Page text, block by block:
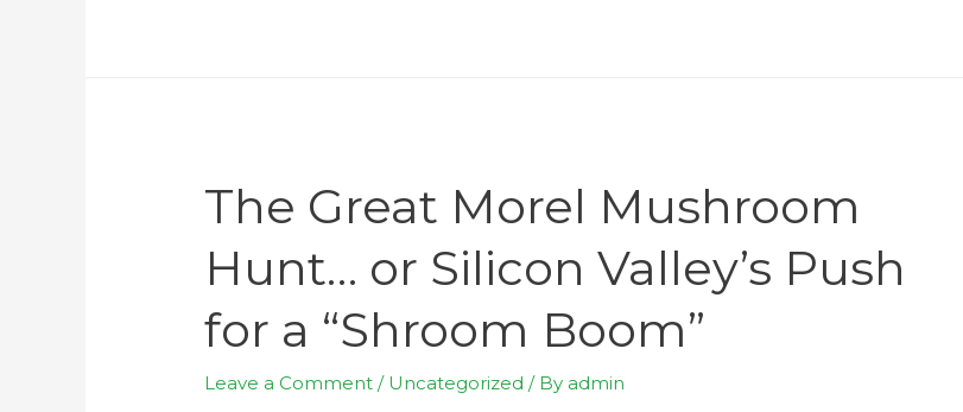
The Great Morel Mushroom
Hunt… or Silicon Valley’s Push
for a “Shroom Boom”
Leave a Comment / Uncategorized / By admin